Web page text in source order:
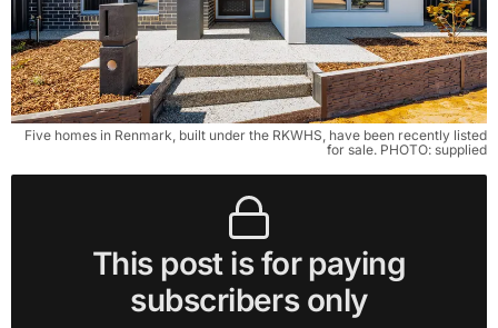
Five homes in Renmark, built under the RKWHS, have been recently listed
for sale. PHOTO: supplied
This post is for paying
subscribers only